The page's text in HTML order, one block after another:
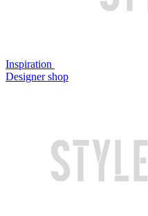
Inspiration
Designer shop